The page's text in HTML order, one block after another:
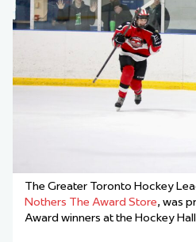
The Greater Toronto Hockey
Nothers The Award Store, was
Award winners at the Hockey